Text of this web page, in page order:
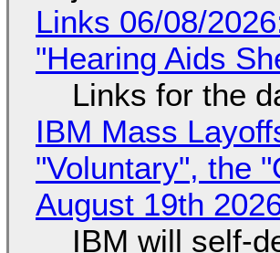
Links 06/08/
"Hearing Aids
Links for the
IBM Mass
"Voluntary", the
August 19th
IBM will self-